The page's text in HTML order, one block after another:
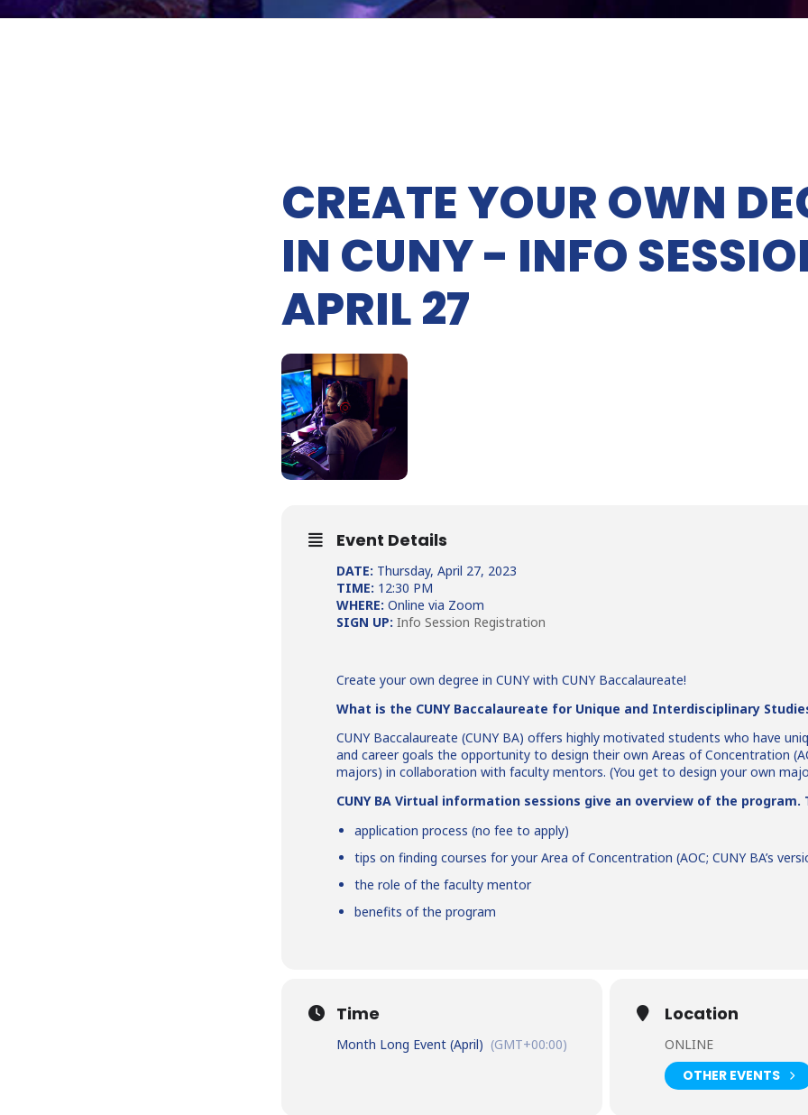
CREATE YOUR OWN
IN CUNY - INFO
APRIL 27
Event Details
DATE: Thursday, April 27, 2023
TIME: 12:30 PM
WHERE: Online via Zoom
SIGN UP: Info Session Registration
Create your own degree in CUNY with CUNY Baccalaureate!
What is the CUNY Baccalaureate for Unique and Interdisciplinary
CUNY Baccalaureate (CUNY BA) offers highly motivated students who have
and career goals the opportunity to design their own Areas of Concentration
majors) in collaboration with faculty mentors. (You get to design your own
CUNY BA Virtual information sessions give an overview of the program.
application process (no fee to apply)
tips on finding courses for your Area of Concentration (AOC; CUNY BA’s
the role of the faculty mentor
benefits of the program
Time
Month Long Event (April) (GMT+00:00)
Location
ONLINE
OTHER EVENTS